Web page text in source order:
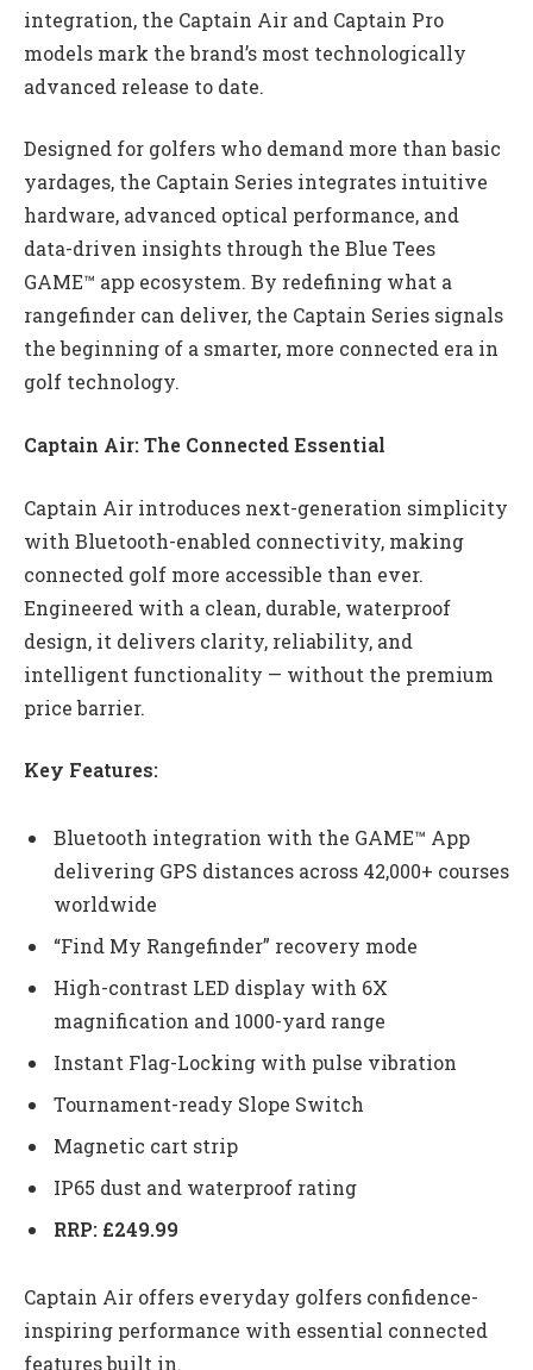
integration, the Captain Air and Captain Pro
models mark the brand’s most technologically
advanced release to date.
Designed for golfers who demand more than basic
yardages, the Captain Series integrates intuitive
hardware, advanced optical performance, and
data-driven insights through the Blue Tees
GAME™ app ecosystem. By redefining what a
rangefinder can deliver, the Captain Series signals
the beginning of a smarter, more connected era in
golf technology.
Captain Air: The Connected Essential
Captain Air introduces next-generation simplicity
with Bluetooth-enabled connectivity, making
connected golf more accessible than ever.
Engineered with a clean, durable, waterproof
design, it delivers clarity, reliability, and
intelligent functionality — without the premium
price barrier.
Key Features:
Bluetooth integration with the GAME™ App
delivering GPS distances across 42,000+ courses
worldwide
“Find My Rangefinder” recovery mode
High-contrast LED display with 6X
magnification and 1000-yard range
Instant Flag-Locking with pulse vibration
Tournament-ready Slope Switch
Magnetic cart strip
IP65 dust and waterproof rating
RRP: £249.99
Captain Air offers everyday golfers confidence-
inspiring performance with essential connected
features built in.